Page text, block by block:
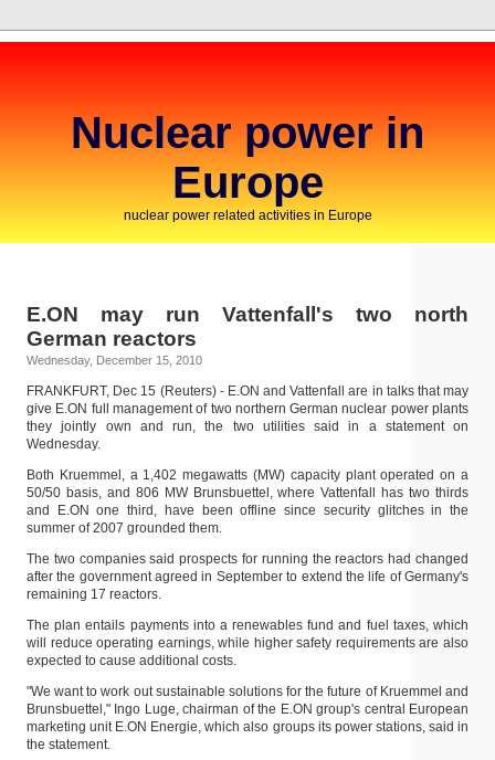
Nuclear power in
Europe
nuclear power related activities in Europe
E.ON may run Vattenfall's two north
German reactors
Wednesday, December 15, 2010
FRANKFURT, Dec 15 (Reuters) - E.ON and Vattenfall are in talks that may
give E.ON full management of two northern German nuclear power plants
they jointly own and run, the two utilities said in a statement on
Wednesday.
Both Kruemmel, a 1,402 megawatts (MW) capacity plant operated on a
50/50 basis, and 806 MW Brunsbuettel, where Vattenfall has two thirds
and E.ON one third, have been offline since security glitches in the
summer of 2007 grounded them.
The two companies said prospects for running the reactors had changed
after the government agreed in September to extend the life of Germany's
remaining 17 reactors.
The plan entails payments into a renewables fund and fuel taxes, which
will reduce operating earnings, while higher safety requirements are also
expected to cause additional costs.
"We want to work out sustainable solutions for the future of Kruemmel and
Brunsbuettel," Ingo Luge, chairman of the E.ON group's central European
marketing unit E.ON Energie, which also groups its power stations, said in
the statement.